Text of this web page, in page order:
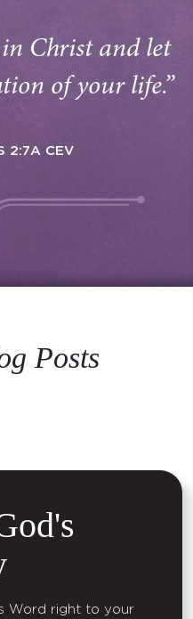
Christ and let
of your life.”
2:7A CEV
Posts
Word right to your